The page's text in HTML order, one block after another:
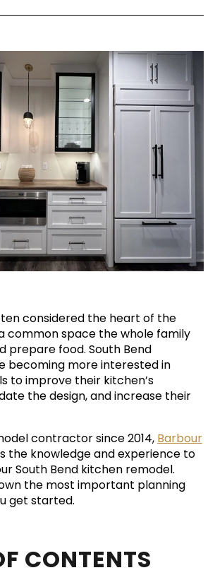
considered the heart of the
common space the whole family
prepare food. South Bend
becoming more interested in
to improve their kitchen’s
the design, and increase their
contractor since 2014, Barbour
the knowledge and experience to
South Bend kitchen remodel.
the most important planning
get started.
CONTENTS